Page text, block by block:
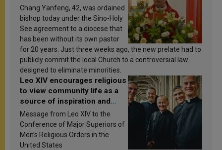
Chang Yanfeng, 42, was ordained
bishop today under the Sino-Holy
See agreement to a diocese that
has been without its own pastor
for 20 years. Just three weeks ago, the new prelate had to
publicly commit the local Church to a controversial law
designed to eliminate minorities.
Leo XIV encourages religious
to view community life as a
source of inspiration and
sanctification
Message from Leo XIV to the
Conference of Major Superiors of
Men’s Religious Orders in the
United States